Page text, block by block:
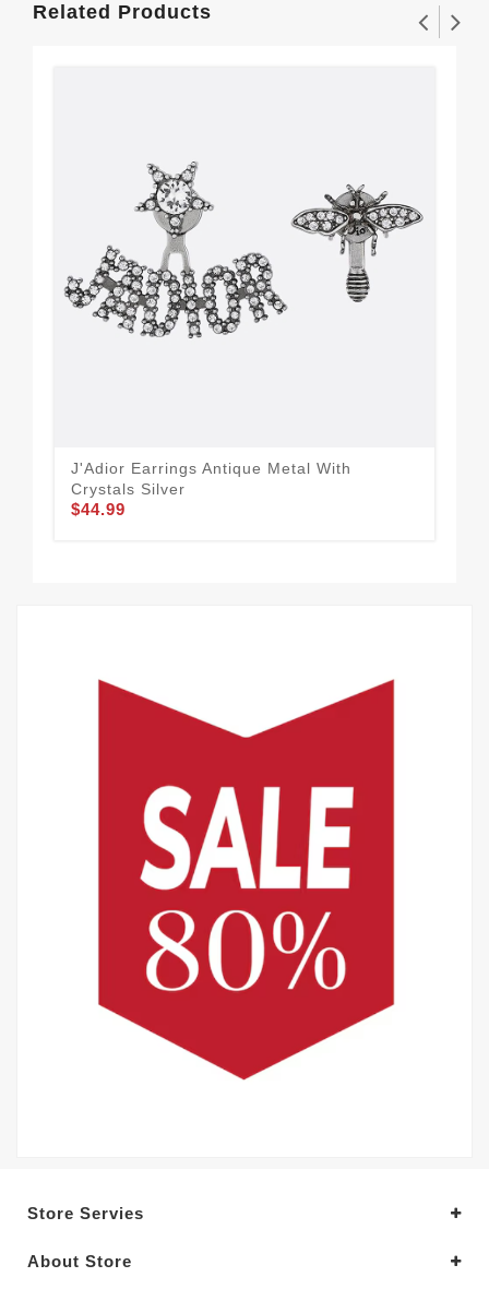
Related Products
J'Adior Earrings Antique Metal With
Crystals Silver
$44.99
Store Servies
About Store